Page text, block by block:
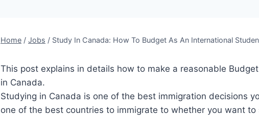
Home / Jobs / Study In Canada: How To Budget As An International
This post explains in details how to make a reasonable
in Canada.
Studying in Canada is one of the best immigration decisions
one of the best countries to immigrate to whether you want